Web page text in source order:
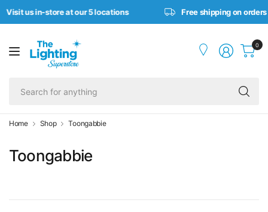
us in-store at our 5 locations Free shipping on orders
0
Home Shop Toongabbie
Toongabbie